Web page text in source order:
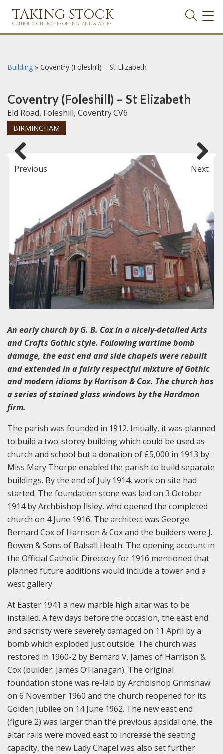
TAKING STOCK
CATHOLIC CHURCHES OF ENGLAND & WALES
Building » Coventry (Foleshill) – St Elizabeth
Coventry (Foleshill) – St Elizabeth
Eld Road, Foleshill, Coventry CV6
BIRMINGHAM
Previous Next
An early church by G. B. Cox in a nicely-detailed Arts
and Crafts Gothic style. Following wartime bomb
damage, the east end and side chapels were rebuilt
and extended in a fairly respectful mixture of Gothic
and modern idioms by Harrison & Cox. The church has
a series of stained glass windows by the Hardman
firm.
The parish was founded in 1912. Initially, it was planned
to build a two-storey building which could be used as
church and school but a donation of £5,000 in 1913 by
Miss Mary Thorpe enabled the parish to build separate
buildings. By the end of July 1914, work on site had
started. The foundation stone was laid on 3 October
1914 by Archbishop Ilsley, who opened the completed
church on 4 June 1916. The architect was George
Bernard Cox of Harrison & Cox and the builders were J.
Bowen & Sons of Balsall Heath. The opening account in
the Official Catholic Directory for 1916 mentioned that
planned future additions would include a tower and a
west gallery.
At Easter 1941 a new marble high altar was to be
installed. A few days before the occasion, the east end
and sacristy were severely damaged on 11 April by a
bomb which exploded just outside. The church was
restored in 1960-2 by Bernard V. James of Harrison &
Cox (builder: James O’Flanagan). The original
foundation stone was re-laid by Archbishop Grimshaw
on 6 November 1960 and the church reopened for its
Golden Jubilee on 14 June 1962. The new east end
(figure 2) was larger than the previous apsidal one, the
altar rails were moved east to increase the seating
capacity, the new Lady Chapel was also set further